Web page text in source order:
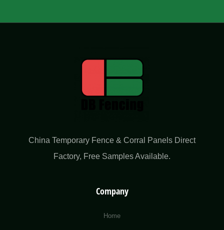
China Temporary Fence & Corral Panels Direct
Factory​, Free Samples Available.
Company
Home